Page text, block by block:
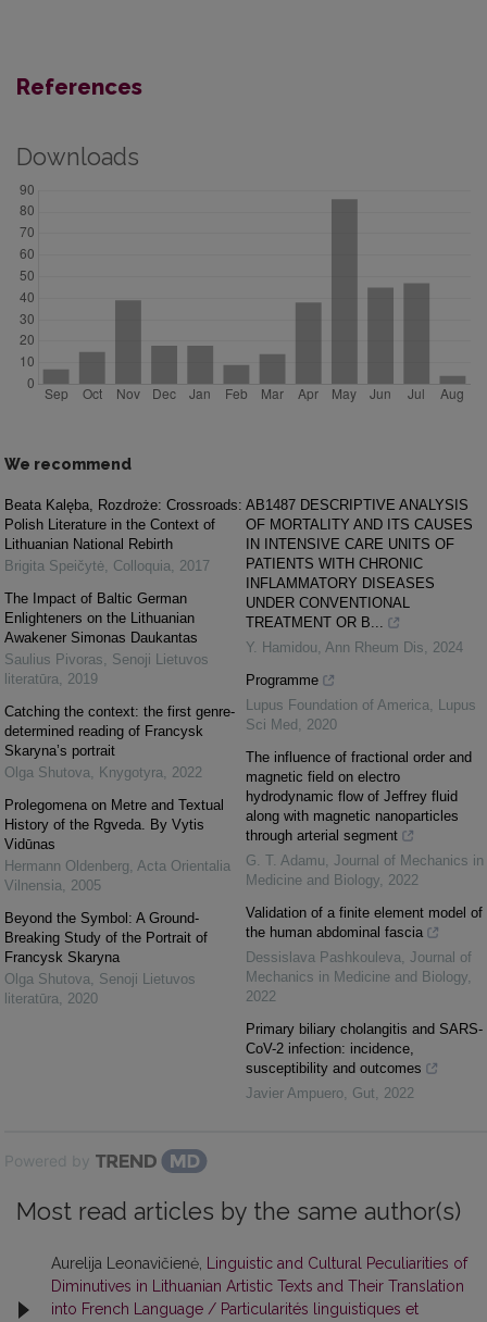
References
Downloads
We recommend
Beata Kalęba, Rozdroże: Crossroads:
Polish Literature in the Context of
Lithuanian National Rebirth
Brigita Speičytė, Colloquia, 2017
The Impact of Baltic German
Enlighteners on the Lithuanian
Awakener Simonas Daukantas
Saulius Pivoras, Senoji Lietuvos
literatūra, 2019
Catching the context: the first genre-
determined reading of Francysk
Skaryna’s portrait
Olga Shutova, Knygotyra, 2022
Prolegomena on Metre and Textual
History of the Rgveda. By Vytis
Vidūnas
Hermann Oldenberg, Acta Orientalia
Vilnensia, 2005
Beyond the Symbol: A Ground-
Breaking Study of the Portrait of
Francysk Skaryna
Olga Shutova, Senoji Lietuvos
literatūra, 2020
AB1487 DESCRIPTIVE ANALYSIS
OF MORTALITY AND ITS CAUSES
IN INTENSIVE CARE UNITS OF
PATIENTS WITH CHRONIC
INFLAMMATORY DISEASES
UNDER CONVENTIONAL
TREATMENT OR B...
Y. Hamidou, Ann Rheum Dis, 2024
Programme
Lupus Foundation of America, Lupus
Sci Med , 2020
The influence of fractional order and
magnetic field on electro
hydrodynamic flow of Jeffrey fluid
along with magnetic nanoparticles
through arterial segment
G. T. Adamu, Journal of Mechanics in
Medicine and Biology, 2022
Validation of a finite element model of
the human abdominal fascia
Dessislava Pashkouleva, Journal of
Mechanics in Medicine and Biology,
2022
Primary biliary cholangitis and SARS-
CoV-2 infection: incidence,
susceptibility and outcomes
Javier Ampuero, Gut, 2022
Powered by
Most read articles by the same author(s)
Aurelija Leonavičienė, Linguistic and Cultural Peculiarities of
Diminutives in Lithuanian Artistic Texts and Their Translation
into French Language / Particularités linguistiques et